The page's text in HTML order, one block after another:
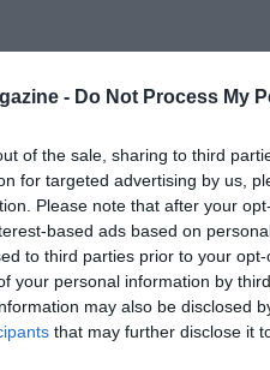
- Do Not Process My
of the sale, sharing to third
for targeted advertising by us,
Please note that after your
based ads based on
to third parties prior to your
your personal information by
may also be disclosed
that may further disclose it